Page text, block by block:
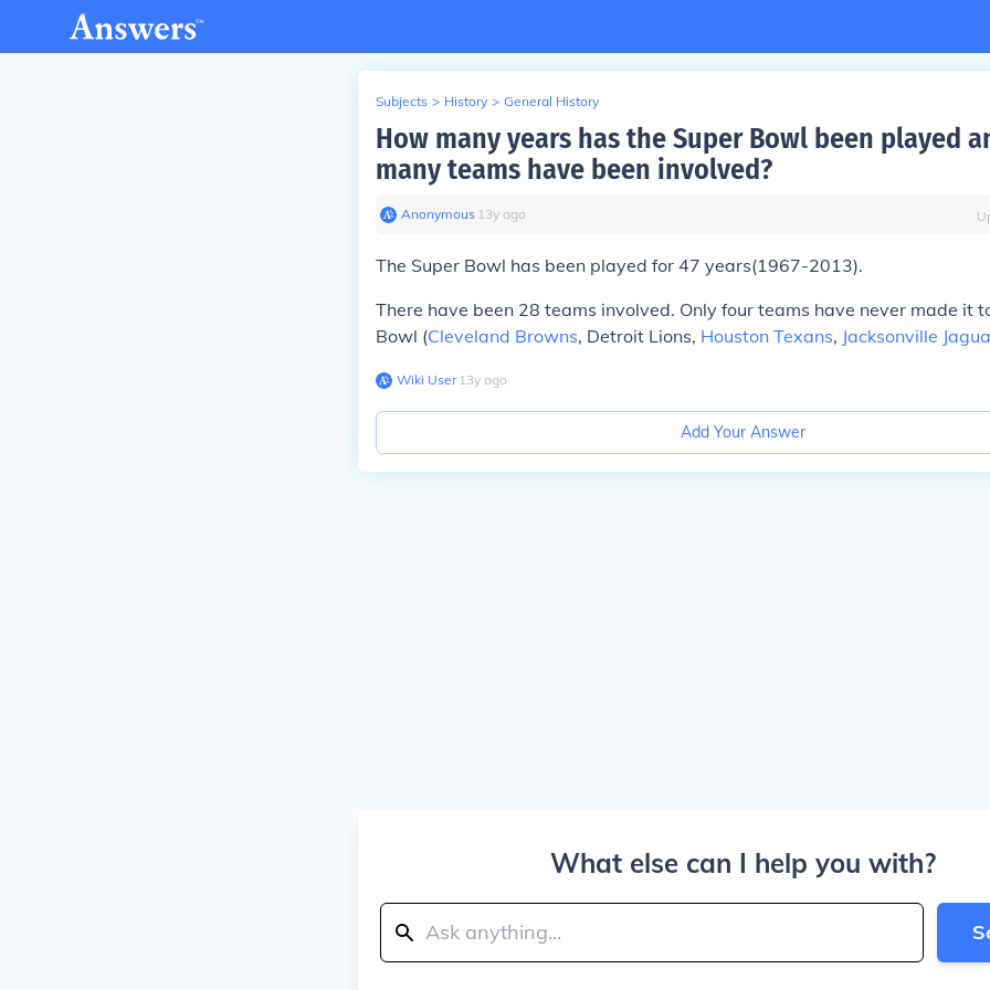
Subjects > History > General History
How many years has the Super Bowl been played
many teams have been involved?
Anonymous∙ 13y ago
The Super Bowl has been played for 47 years(1967-2013).
There have been 28 teams involved. Only four teams have never made it
Bowl (Cleveland Browns, Detroit Lions, Houston Texans, Jacksonville
Wiki User∙13y ago
Add Your Answer
What else can I help you with?